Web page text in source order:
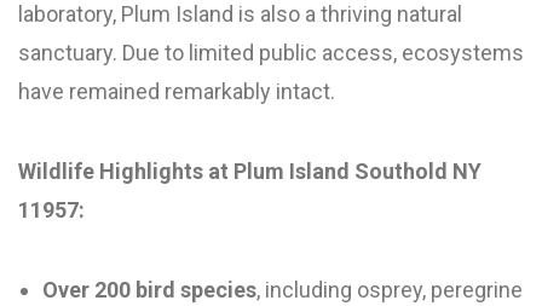
laboratory, Plum Island is also a thriving natural
sanctuary. Due to limited public access, ecosystems
have remained remarkably intact.
Wildlife Highlights at Plum Island Southold NY
11957:
Over 200 bird species, including osprey, peregrine